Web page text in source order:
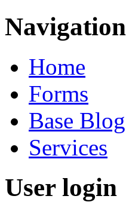
Navigation
Home
Forms
Base Blog
Services
User login